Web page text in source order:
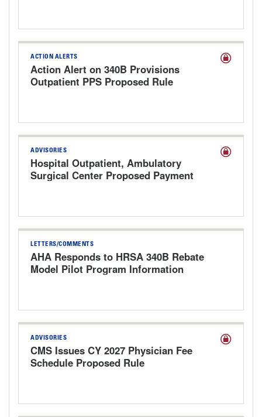
ACTION ALERTS
Action Alert on 340B Provisions
Outpatient PPS Proposed Rule
ADVISORIES
Hospital Outpatient, Ambulatory
Surgical Center Proposed Payment
LETTERS/COMMENTS
AHA Responds to HRSA 340B Rebate
Model Pilot Program Information
ADVISORIES
CMS Issues CY 2027 Physician Fee
Schedule Proposed Rule